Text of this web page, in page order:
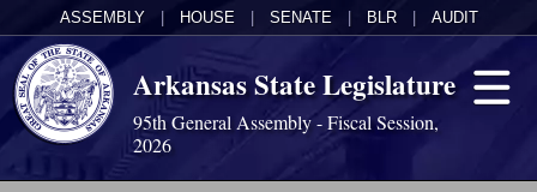
ASSEMBLY HOUSE SENATE BLR AUDIT
Arkansas State Legislature
95th General Assembly - Fiscal Session,
2026